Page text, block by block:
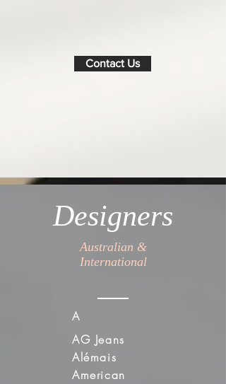
Contact Us
Designers
Australian &
International
A
AG Jeans
Alémais
American